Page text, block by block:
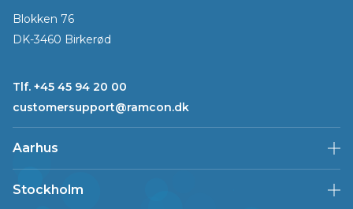
Blokken 76
DK-3460 Birkerød
Tlf. +45 45 94 20 00
customersupport@ramcon.dk
Aarhus
Stockholm